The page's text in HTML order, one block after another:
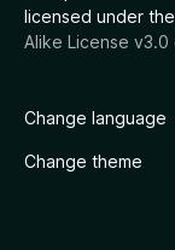
licensed under the
Alike License v3.0
Change language
Change theme